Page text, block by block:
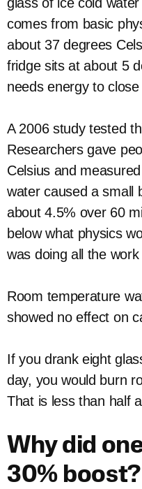
comes from basic
about 37 degrees
fridge sits at about 5
needs energy to
A 2006 study tested
Researchers gave
Celsius and
water caused a small
about 4.5% over 60
below what physics
was doing all the
Room temperature
showed no effect on
If you drank eight
day, you would burn
That is less than half
Why did
30% boost?